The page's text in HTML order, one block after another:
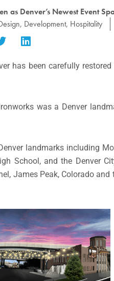
as Denver’s Newest Event
, Development, Hospitality
has been carefully
was a Denver
landmarks including
School, and the Denver
James Peak, Colorado and